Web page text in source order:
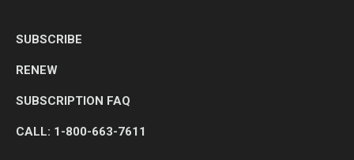
SUBSCRIBE
RENEW
SUBSCRIPTION FAQ
CALL: 1-800-663-7611